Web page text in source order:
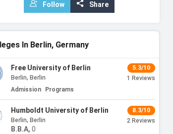
Follow Share
In Berlin, Germany
Free University of Berlin
Berlin, Berlin
5.3/10
1 Reviews
Admission
Programs
Humboldt University of Berlin
Berlin, Berlin
8.3/10
2 Reviews
B.B.A,0